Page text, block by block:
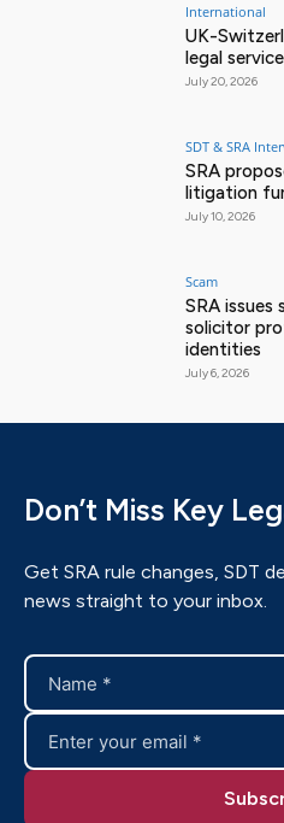
International
UK-
legal
July 20, 2026
SDT & SRA
SRA
litigation
July 10, 2026
Scam
SRA
solicitor
identities
July 6, 2026
Don’t Miss Key
Get SRA rule changes, SDT
news straight to your inbox.